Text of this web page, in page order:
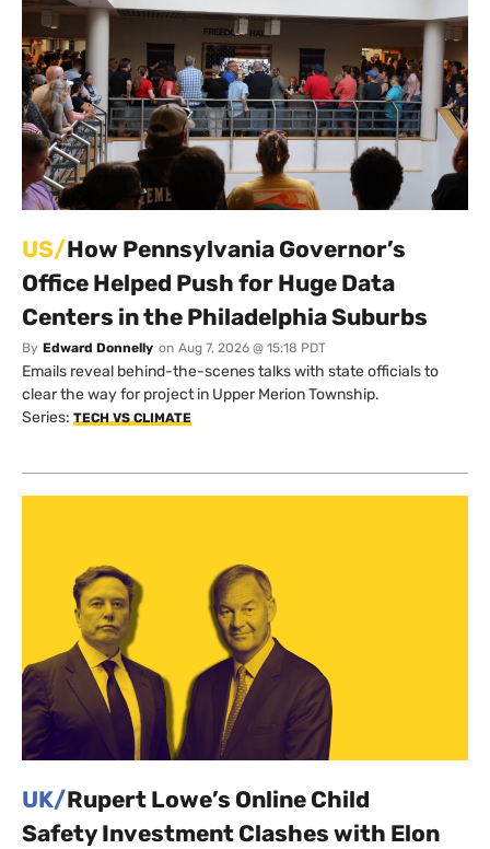
US/How Pennsylvania Governor’s
Office Helped Push for Huge Data
Centers in the Philadelphia Suburbs
By Edward Donnelly on Aug 7, 2026 @ 15:18 PDT
Emails reveal behind-the-scenes talks with state officials to
clear the way for project in Upper Merion Township.
Series: TECH VS CLIMATE
UK/Rupert Lowe’s Online Child
Safety Investment Clashes with Elon